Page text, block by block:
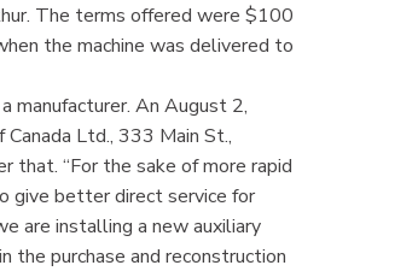
The terms offered were $100
the machine was delivered to
manufacturer. An August 2,
Ltd., 333 Main St.,
that. “For the sake of more rapid
give better direct service for
are installing a new auxiliary
the purchase and reconstruction